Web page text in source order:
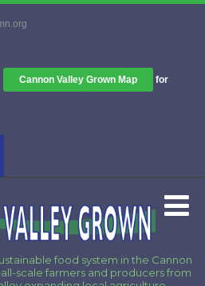
Cannon Valley Grown Map
for
food system in the Cannon
scale farmers and producers from